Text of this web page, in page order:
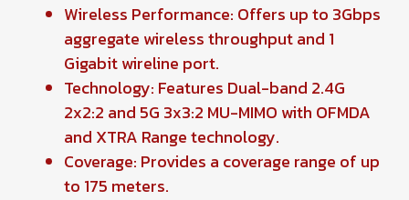
Wireless Performance: Offers up to 3Gbps
aggregate wireless throughput and 1
Gigabit wireline port.
Technology: Features Dual-band 2.4G
2x2:2 and 5G 3x3:2 MU-MIMO with OFMDA
and XTRA Range technology.
Coverage: Provides a coverage range of up
to 175 meters.